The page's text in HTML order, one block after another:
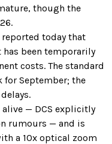
though the
today that
been temporarily
costs. The standard
for September; the
— DCS explicitly
rumours — and is
a 10x optical zoom